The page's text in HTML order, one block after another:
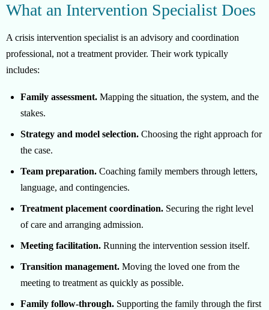
What an Intervention Specialist Does
A crisis intervention specialist is an advisory and coordination
professional, not a treatment provider. Their work typically
includes:
Family assessment. Mapping the situation, the system, and the
stakes.
Strategy and model selection. Choosing the right approach for
the case.
Team preparation. Coaching family members through letters,
language, and contingencies.
Treatment placement coordination. Securing the right level
of care and arranging admission.
Meeting facilitation. Running the intervention session itself.
Transition management. Moving the loved one from the
meeting to treatment as quickly as possible.
Family follow-through. Supporting the family through the first